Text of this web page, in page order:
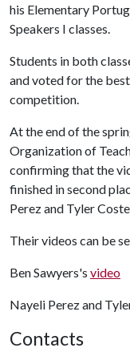
his Elementary
Speakers I classes.
Students in both
and voted for the
competition.
At the end of the
Organization of
confirming that the
finished in second
Perez and Tyler
Their videos can be
Ben Sawyers's video
Nayeli Perez and
Contacts